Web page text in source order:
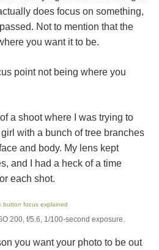
does focus on something,
Not to mention that the
you want it to be.
point not being where you
a shoot where I was trying to
with a bunch of tree branches
and body. My lens kept
and I had a heck of a time
each shot.
200, f/5.6, 1/100-second exposure.
you want your photo to be out